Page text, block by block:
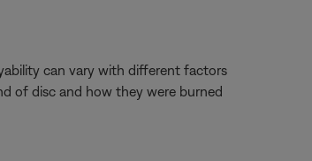
can vary with different factors
of disc and how they were burned